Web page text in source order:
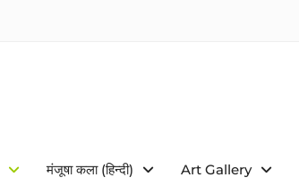
मंजूषा कला (हिन्दी) Art Gallery